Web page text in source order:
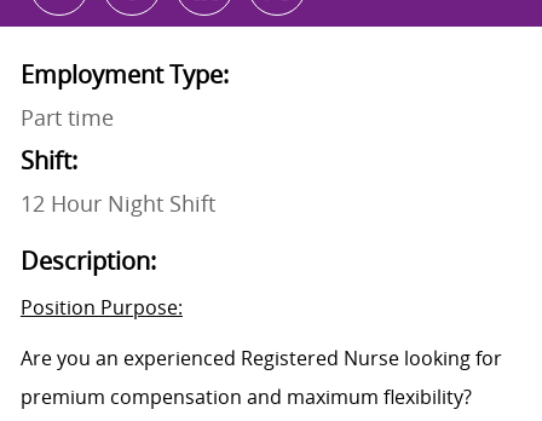
Employment Type:
Part time
Shift:
12 Hour Night Shift
Description:
Position Purpose:
Are you an experienced Registered Nurse looking for
premium compensation and maximum flexibility?